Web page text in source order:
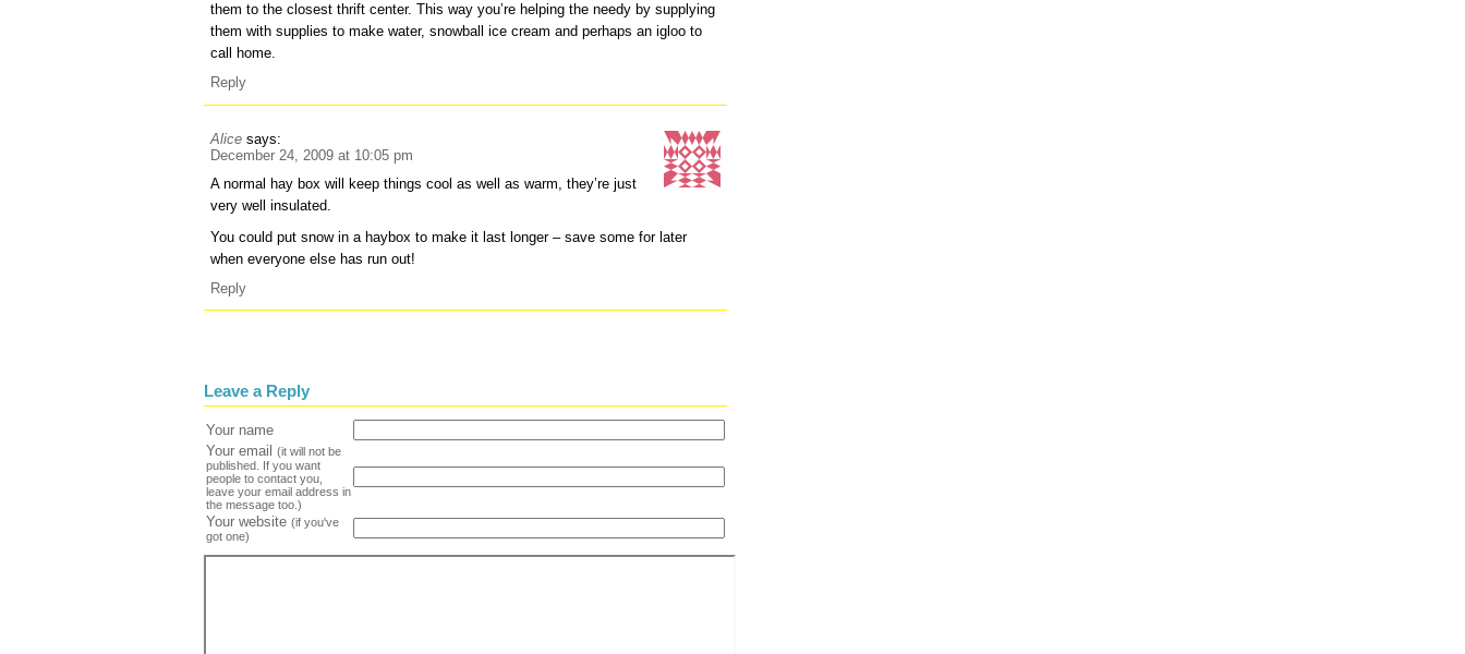
them to the closest thrift center. This way you’re helping the needy by supplying
them with supplies to make water, snowball ice cream and perhaps an igloo to
call home.
Reply
Alice says:
December 24, 2009 at 10:05 pm
A normal hay box will keep things cool as well as warm, they’re just
very well insulated.
You could put snow in a haybox to make it last longer – save some for later
when everyone else has run out!
Reply
Leave a Reply
Your name
Your email
(it will not be
published. If you want
people to contact you,
leave your email address in
the message too.)
Your website (if you've
got one)